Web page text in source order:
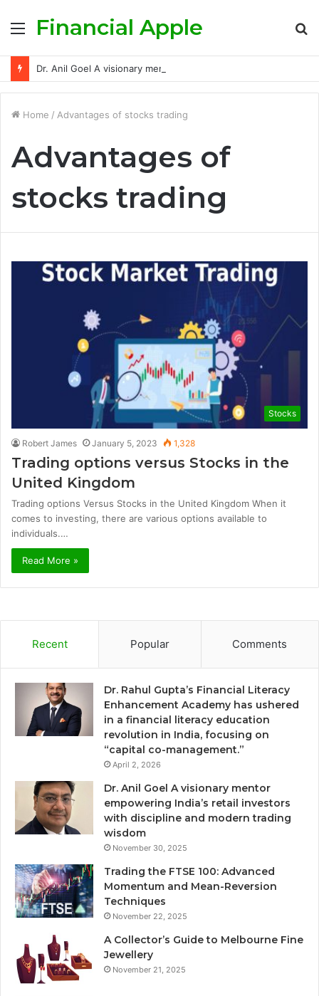
Menu
Financial Apple
Home / Advantages of stocks trading
Advantages of
stocks trading
Stocks
Robert James January 5, 2023 1,328
Trading options versus Stocks in the
United Kingdom
Trading options Versus Stocks in the United Kingdom When it
comes to investing, there are various options available to
individuals.…
Read More »
Recent Popular Comments
Dr. Rahul Gupta’s Financial Literacy
Enhancement Academy has ushered
in a financial literacy education
revolution in India, focusing on
“capital co-management.”
April 2, 2026
Dr. Anil Goel A visionary mentor
empowering India’s retail investors
with discipline and modern trading
wisdom
November 30, 2025
Trading the FTSE 100: Advanced
Momentum and Mean-Reversion
Techniques
November 22, 2025
A Collector’s Guide to Melbourne Fine
Jewellery
November 21, 2025